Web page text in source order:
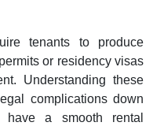
tenants to produce
or residency visas
Understanding these
complications down
a smooth rental